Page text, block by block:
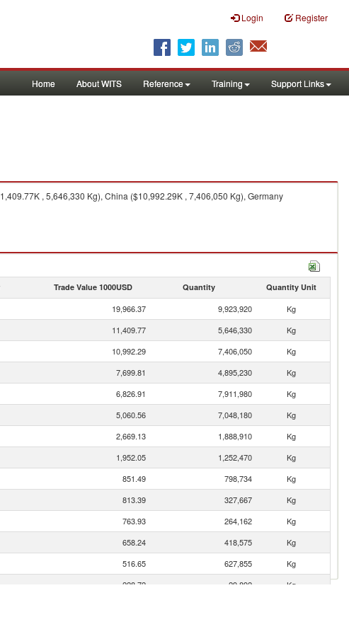
Login Register
Home About WITS Reference Training Support Links
, 5,646,330 Kg), China ($10,992.29K , 7,406,050 Kg), Germany
Trade Value 1000USD Quantity Quantity Unit
19,966.37 9,923,920
Kg
11,409.77 5,646,330
Kg
10,992.29 7,406,050
Kg
7,699.81 4,895,230
Kg
6,826.91 7,911,980
Kg
5,060.56 7,048,180
Kg
2,669.13 1,888,910
Kg
1,952.05 1,252,470
Kg
851.49 798,734
Kg
813.39 327,667
Kg
763.93 264,162
Kg
658.24 418,575
Kg
516.65 627,855
Kg
228.72 29,892
Kg